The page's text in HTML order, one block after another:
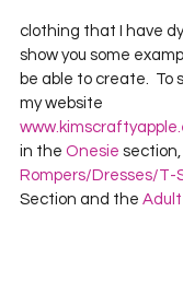
clothing that I have
show you some
be able to create.  To
my website
in the Onesie section,
Rompers/Dresses/T-
Section and the